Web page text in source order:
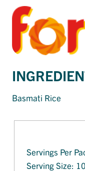
Basmati Rice
Servings Per
Serving Size: